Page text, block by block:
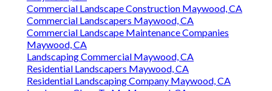
Commercial Landscape Construction Maywood, CA
Commercial Landscapers Maywood, CA
Commercial Landscape Maintenance Companies
Maywood, CA
Landscaping Commercial Maywood, CA
Residential Landscapers Maywood, CA
Residential Landscaping Company Maywood, CA